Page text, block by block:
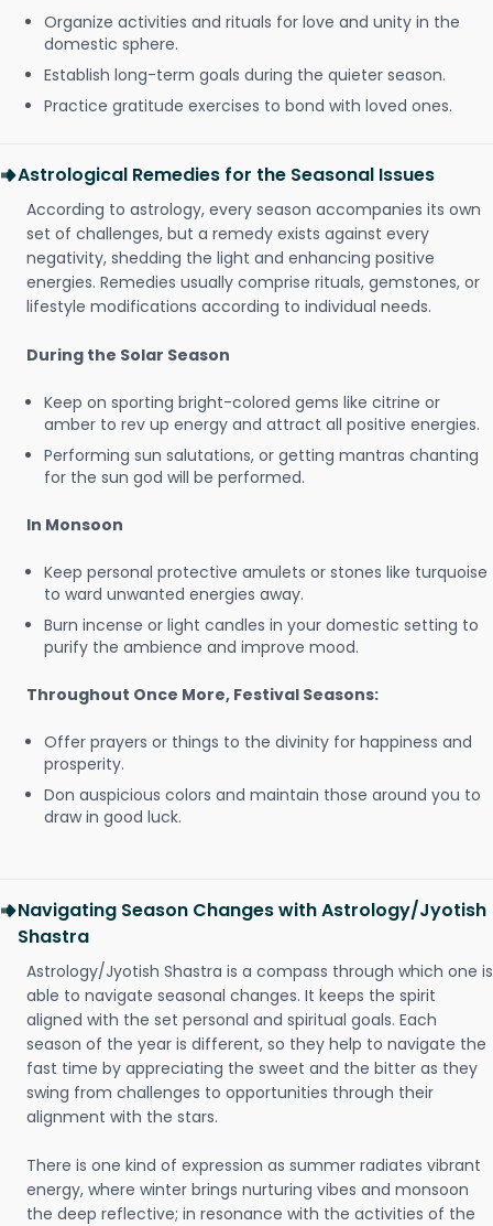
Organize activities and rituals for love and unity in the
domestic sphere.
Establish long-term goals during the quieter season.
Practice gratitude exercises to bond with loved ones.
Astrological Remedies for the Seasonal Issues
According to astrology, every season accompanies its own
set of challenges, but a remedy exists against every
negativity, shedding the light and enhancing positive
energies. Remedies usually comprise rituals, gemstones, or
lifestyle modifications according to individual needs.
During the Solar Season
Keep on sporting bright-colored gems like citrine or
amber to rev up energy and attract all positive energies.
Performing sun salutations, or getting mantras chanting
for the sun god will be performed.
In Monsoon
Keep personal protective amulets or stones like turquoise
to ward unwanted energies away.
Burn incense or light candles in your domestic setting to
purify the ambience and improve mood.
Throughout Once More, Festival Seasons:
Offer prayers or things to the divinity for happiness and
prosperity.
Don auspicious colors and maintain those around you to
draw in good luck.
Navigating Season Changes with Astrology/Jyotish
Shastra
Astrology/Jyotish Shastra is a compass through which one is
able to navigate seasonal changes. It keeps the spirit
aligned with the set personal and spiritual goals. Each
season of the year is different, so they help to navigate the
fast time by appreciating the sweet and the bitter as they
swing from challenges to opportunities through their
alignment with the stars.
There is one kind of expression as summer radiates vibrant
energy, where winter brings nurturing vibes and monsoon
the deep reflective; in resonance with the activities of the